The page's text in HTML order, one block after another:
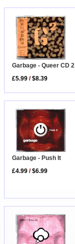
Garbage - Queer CD 2
£5.99 /$8.39
Garbage - Push It
£4.99 /$6.99